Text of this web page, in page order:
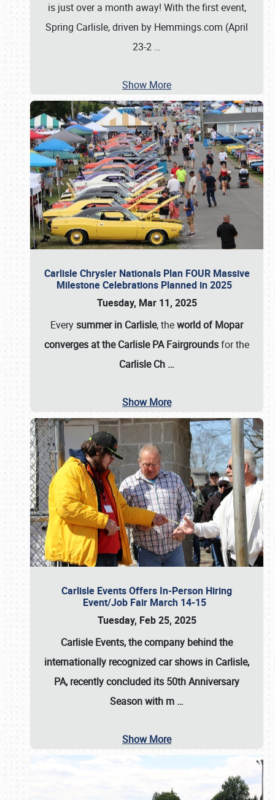
is just over a month away! With the first event,
Spring Carlisle, driven by Hemmings.com (April
23-2 …
Show More
Carlisle Chrysler Nationals Plan FOUR Massive
Milestone Celebrations Planned in 2025
Tuesday, Mar 11, 2025
Everysummer in Carlisle, theworld of Mopar
converges at the Carlisle PA Fairgroundsfor the
Carlisle Ch …
Show More
Carlisle Events Offers In-Person Hiring
Event/Job Fair March 14-15
Tuesday, Feb 25, 2025
Carlisle Events, the company behind the
internationally recognized car shows in Carlisle,
PA, recently concluded its 50th Anniversary
Season with m …
Show More